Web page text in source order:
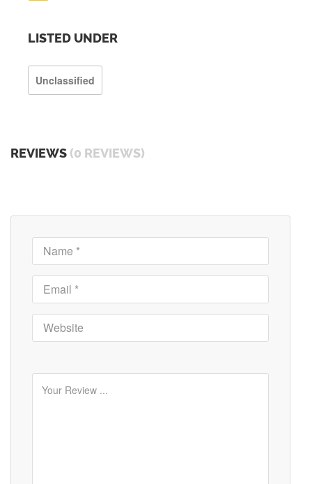
LISTED UNDER
Unclassified
REVIEWS (0 REVIEWS)